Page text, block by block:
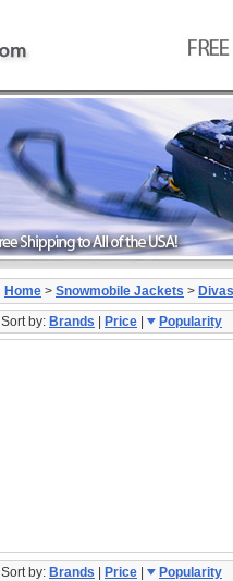
Home > Snowmobile Jackets > Divas
Sort by: Brands Price Popularity
Sort by: Brands Price Popularity